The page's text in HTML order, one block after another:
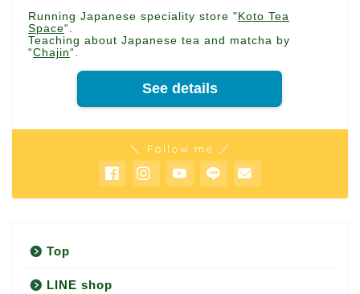
Running Japanese speciality store " Koto Tea
Space“.
Teaching about Japanese tea and matcha by
“Chajin“.
See details
＼ Follow me ／
Top
LINE shop